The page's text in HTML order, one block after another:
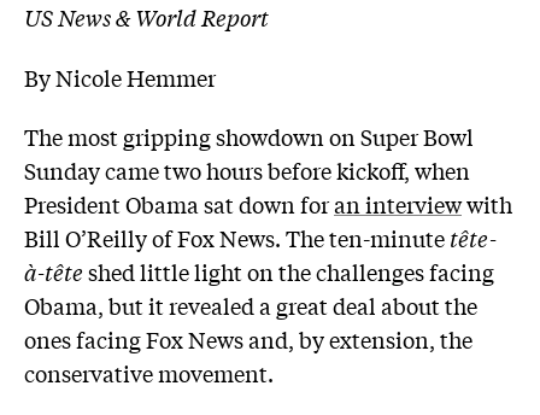
US News & World Report
By Nicole Hemmer
The most gripping showdown on Super Bowl
Sunday came two hours before kickoff, when
President Obama sat down foran interviewwith
Bill O’Reilly of Fox News. The ten-minutetête-
à-têteshed little light on the challenges facing
Obama, but it revealed a great deal about the
ones facing Fox News and, by extension, the
conservative movement.